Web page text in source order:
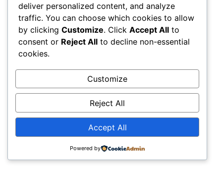
deliver personalized content, and analyze
traffic. You can choose which cookies to allow
by clicking Customize. Click Accept All to
consent or Reject All to decline non-essential
cookies.
Customize
Reject All
Accept All
Powered by